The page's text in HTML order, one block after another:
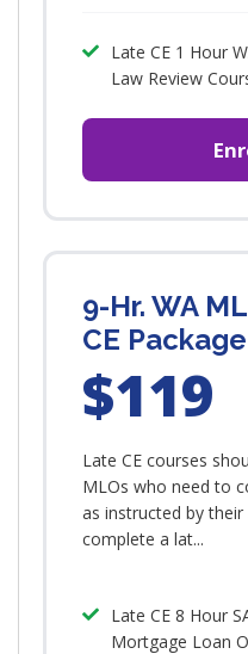
Late CE 1 Hour
Law Review
9-Hr. WA
CE Package
$119
Late CE courses
MLOs who need to
as instructed by
complete a lat...
Late CE 8 Hour
Mortgage Loan